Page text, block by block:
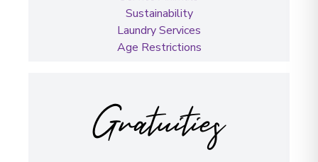
Sustainability
Laundry Services
Age Restrictions
Gratuities